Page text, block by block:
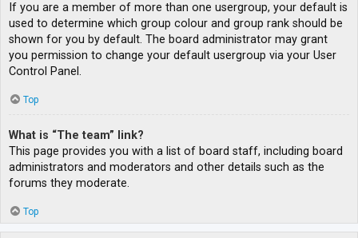
If you are a member of more than one usergroup, your default is
used to determine which group colour and group rank should be
shown for you by default. The board administrator may grant
you permission to change your default usergroup via your User
Control Panel.
Top
What is “The team” link?
This page provides you with a list of board staff, including board
administrators and moderators and other details such as the
forums they moderate.
Top